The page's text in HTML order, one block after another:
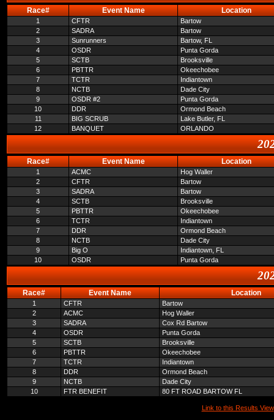
Race# Event Name Location
1 CFTR
Bartow
2
SADRA
Bartow
3
Sunrunners
Bartow, FL
4
OSDR
Punta Gorda
5
SCTB
Brooksville
6
PBTTR
Okeechobee
7
TCTR
Indiantown
8
NCTB
Dade City
9
OSDR #2
Punta Gorda
10
DDR
Ormond Beach
11
BIG SCRUB
Lake Butler, FL
12
BANQUET ORLANDO
Race# Event Name Location
1 ACMC
Hog Waller
2
CFTR
Bartow
3
SADRA
Bartow
4
SCTB
Brooksville
5
PBTTR
Okeechobee
6
TCTR
Indiantown
7
DDR
Ormond Beach
8
NCTB
Dade City
9
Big O
Indiantown, FL
10
OSDR Punta Gorda
Race# Event Name Location
1 CFTR
Bartow
2
ACMC
Hog Waller
3
SADRA
Cox Rd Bartow
4
OSDR
Punta Gorda
5
SCTB
Brooksville
6
PBTTR
Okeechobee
7
TCTR
Indiantown
8
DDR
Ormond Beach
9
NCTB
Dade City
10
FTR BENEFIT 80 FT ROAD BARTOW FL
Link to this Results View